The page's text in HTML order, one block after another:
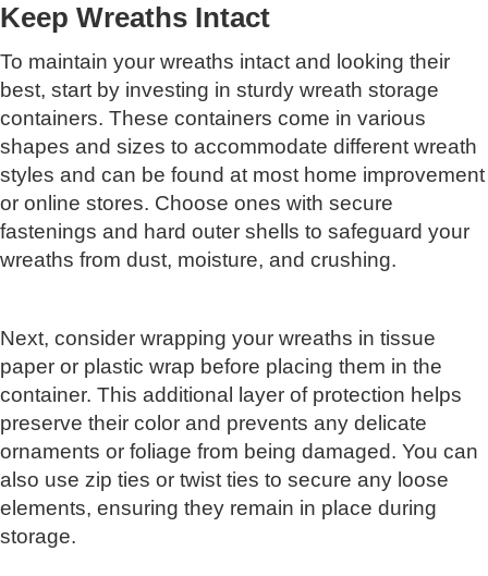
Keep Wreaths Intact
To maintain your wreaths intact and looking their
best, start by investing in sturdy wreath storage
containers. These containers come in various
shapes and sizes to accommodate different wreath
styles and can be found at most home improvement
or online stores. Choose ones with secure
fastenings and hard outer shells to safeguard your
wreaths from dust, moisture, and crushing.
Next, consider wrapping your wreaths in tissue
paper or plastic wrap before placing them in the
container. This additional layer of protection helps
preserve their color and prevents any delicate
ornaments or foliage from being damaged. You can
also use zip ties or twist ties to secure any loose
elements, ensuring they remain in place during
storage.